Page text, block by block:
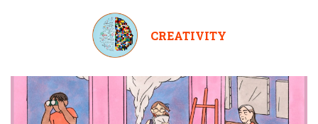
CREATIVITY